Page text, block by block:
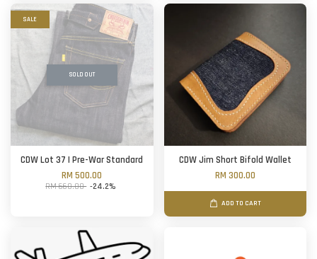
SALE
SOLD OUT
CDW Lot 37 | Pre-War Standard
RM 500.00
RM 660.00 -24.2%
CDW Jim Short Bifold Wallet
RM 300.00
ADD TO CART